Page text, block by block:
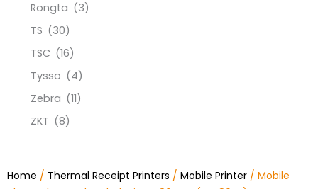
Rongta (3)
TS (30)
TSC (16)
Tysso (4)
Zebra (11)
ZKT (8)
Home / Thermal Receipt Printers / Mobile Printer / Mobile